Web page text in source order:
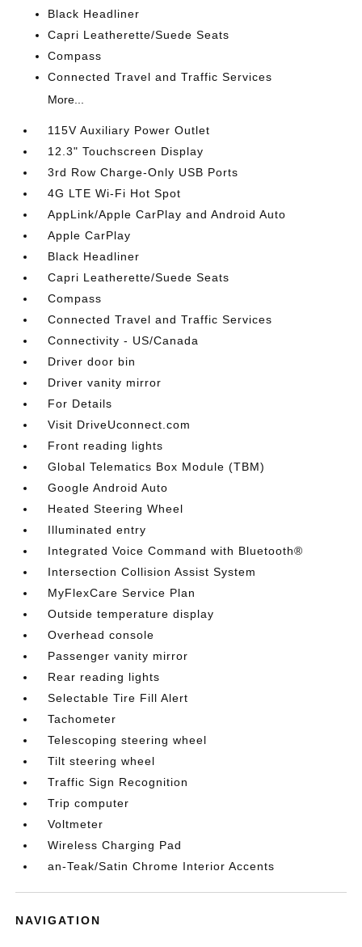
Black Headliner
Capri Leatherette/Suede Seats
Compass
Connected Travel and Traffic Services
More...
115V Auxiliary Power Outlet
12.3" Touchscreen Display
3rd Row Charge-Only USB Ports
4G LTE Wi-Fi Hot Spot
AppLink/Apple CarPlay and Android Auto
Apple CarPlay
Black Headliner
Capri Leatherette/Suede Seats
Compass
Connected Travel and Traffic Services
Connectivity - US/Canada
Driver door bin
Driver vanity mirror
For Details
Visit DriveUconnect.com
Front reading lights
Global Telematics Box Module (TBM)
Google Android Auto
Heated Steering Wheel
Illuminated entry
Integrated Voice Command with Bluetooth®
Intersection Collision Assist System
MyFlexCare Service Plan
Outside temperature display
Overhead console
Passenger vanity mirror
Rear reading lights
Selectable Tire Fill Alert
Tachometer
Telescoping steering wheel
Tilt steering wheel
Traffic Sign Recognition
Trip computer
Voltmeter
Wireless Charging Pad
an-Teak/Satin Chrome Interior Accents
NAVIGATION